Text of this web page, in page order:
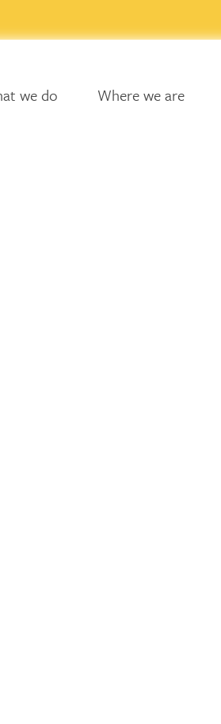
we do Where we are